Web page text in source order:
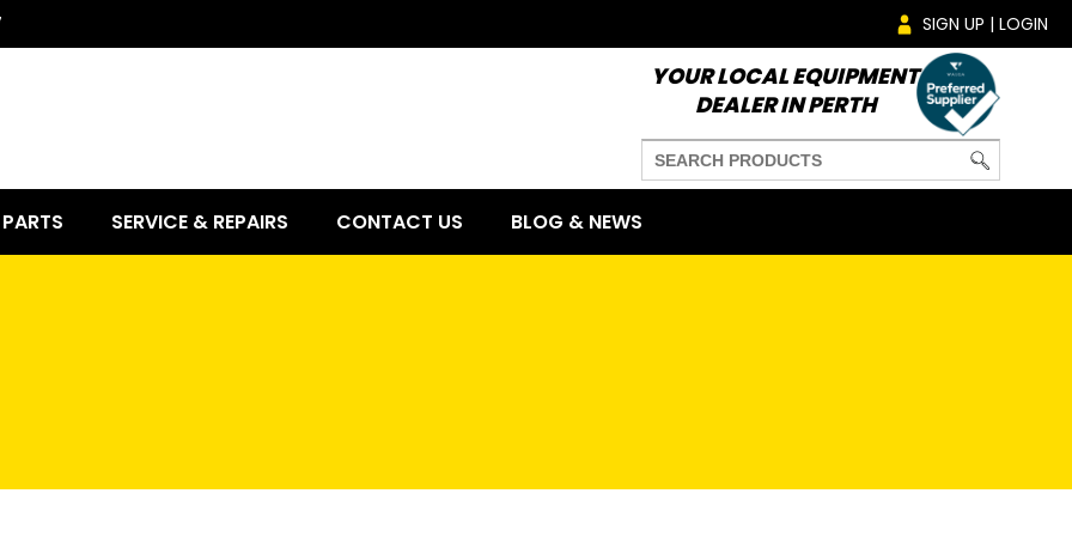
SIGN UP | LOGIN
YOUR LOCAL EQUIPMENT
DEALER IN PERTH
PARTS SERVICE & REPAIRS CONTACT US BLOG & NEWS